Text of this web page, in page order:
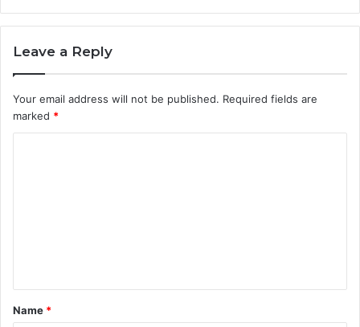
Leave a Reply
Your email address will not be published. Required fields are
marked *
t
*
Name *